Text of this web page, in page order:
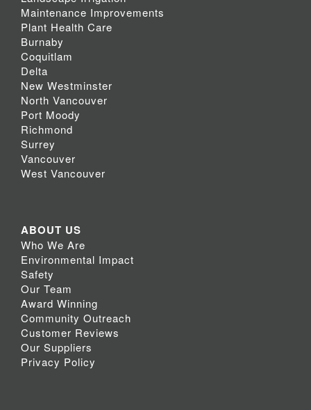
Maintenance Improvements
Plant Health Care
Burnaby
Coquitlam
Delta
New Westminster
North Vancouver
Port Moody
Richmond
Surrey
Vancouver
West Vancouver
ABOUT US
Who We Are
Environmental Impact
Safety
Our Team
Award Winning
Community Outreach
Customer Reviews
Our Suppliers
Privacy Policy